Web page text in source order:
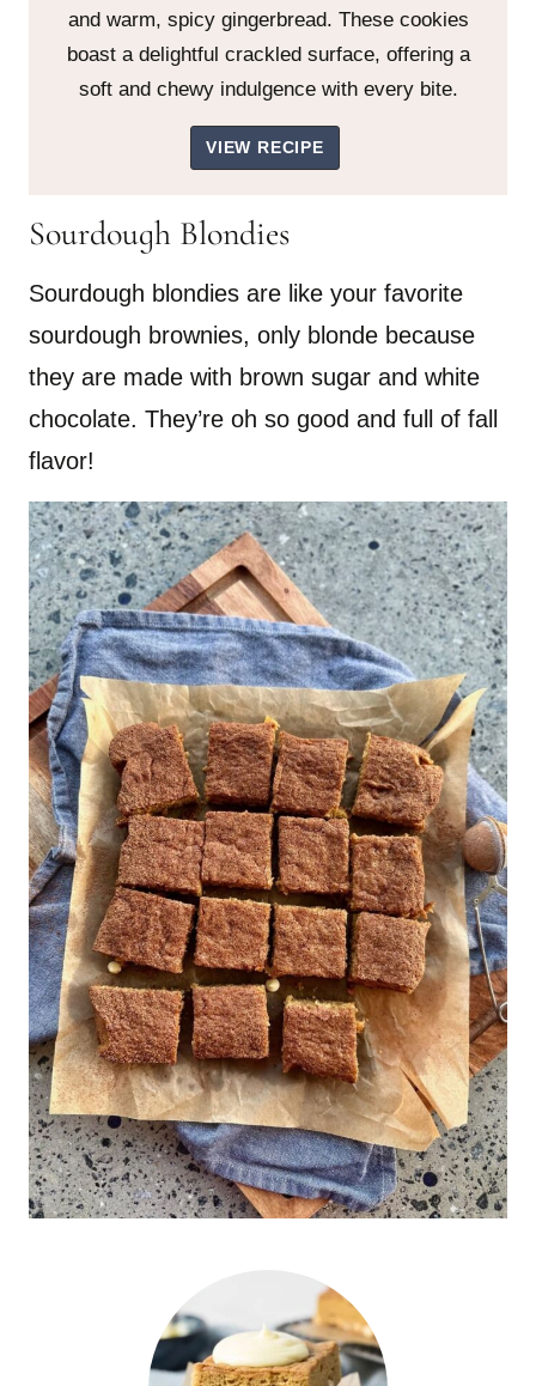
and warm, spicy gingerbread. These cookies
boast a delightful crackled surface, offering a
soft and chewy indulgence with every bite.
VIEW RECIPE
Sourdough Blondies
Sourdough blondies are like your favorite
sourdough brownies, only blonde because
they are made with brown sugar and white
chocolate. They’re oh so good and full of fall
flavor!